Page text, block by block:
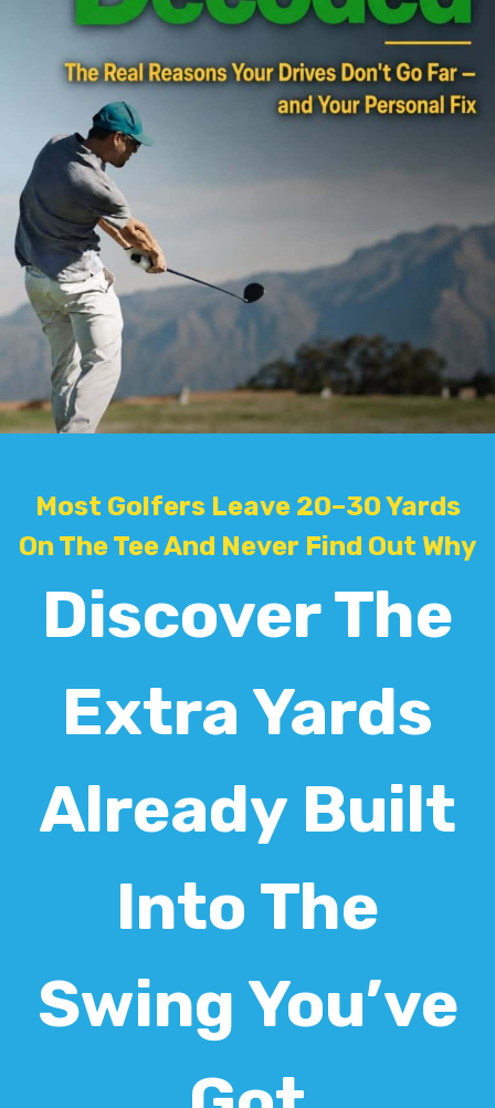
Most Golfers Leave 20–30 Yards
On The Tee And Never Find Out Why
Discover The
Extra Yards
Already Built
Into The
Swing You’ve